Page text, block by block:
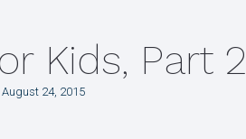
Kids, Part 2
August 24, 2015